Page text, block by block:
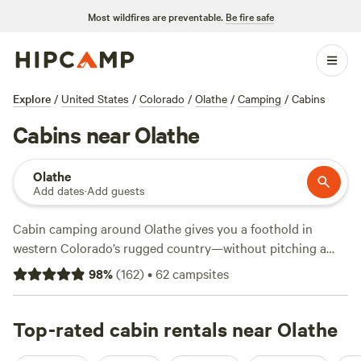
Most wildfires are preventable. Be fire safe
Explore / United States / Colorado / Olathe / Camping / Cabins
Cabins near Olathe
Olathe
Add dates·Add guests
Cabin camping around Olathe gives you a foothold in
western Colorado’s rugged country—without pitching a
tent. With over 40 cabin options, you’ll find everything
from simple one-room shelters to snug lodges with showers
snag a spot for as little as $36. Spend your days fishing,
watching deer move through the brush, or trying snow
98%(162)•62campsites
Top-rated cabin rentals near Olathe